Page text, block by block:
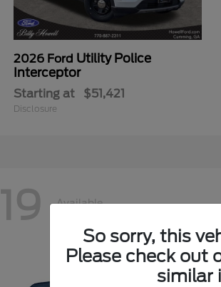
2026 Ford Utility Police
Interceptor
Starting at $51,421
Disclosure
19 Available
So sorry, this
Please check out
similar